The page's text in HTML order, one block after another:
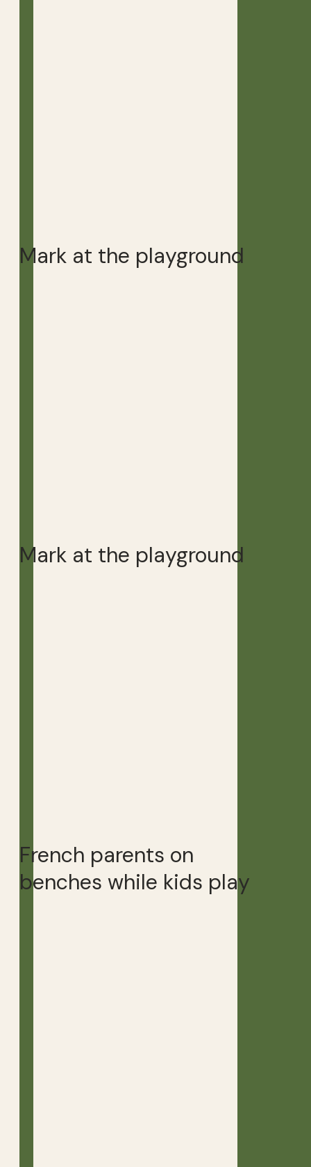
Mark at the playground
Mark at the playground
French parents on
benches while kids play